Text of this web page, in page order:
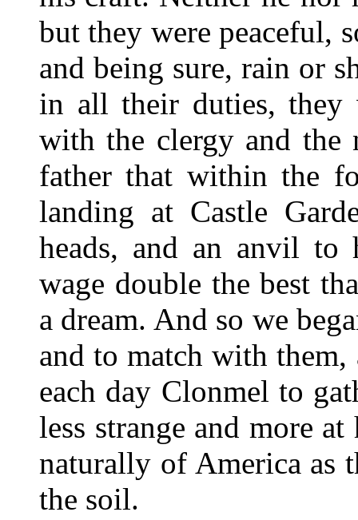
but they were peaceful,
and being sure, rain or
in all their duties, they
with the clergy and
father that within the
landing at Castle
heads, and an anvil to
wage double the best
a dream. And so we
and to match with
each day Clonmel to
less strange and more
naturally of America as
the soil.